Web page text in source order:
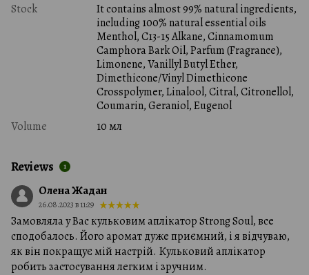
Stock
It contains almost 99% natural ingredients,
including 100% natural essential oils
Menthol, C13-15 Alkane, Cinnamomum
Camphora Bark Oil, Parfum (Fragrance),
Limonene, Vanillyl Butyl Ether,
Dimethicone/Vinyl Dimethicone
Crosspolymer, Linalool, Citral, Citronellol,
Coumarin, Geraniol, Eugenol
Volume
10 мл
Reviews 1
Олена Жадан
26.08.2023 в 11:29
Замовляла у Вас кульковим аплікатор Strong Soul, все
сподобалось. Його аромат дуже приємний, і я відчуваю,
як він покращує мій настрій. Кульковий аплікатор
робить застосування легким і зручним.